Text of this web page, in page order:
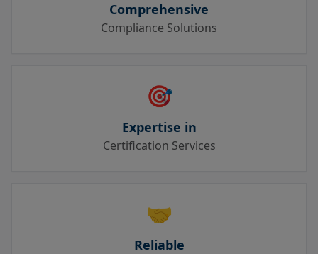
Comprehensive
Compliance Solutions
🎯
Expertise in
Certification Services
🤝
Reliable